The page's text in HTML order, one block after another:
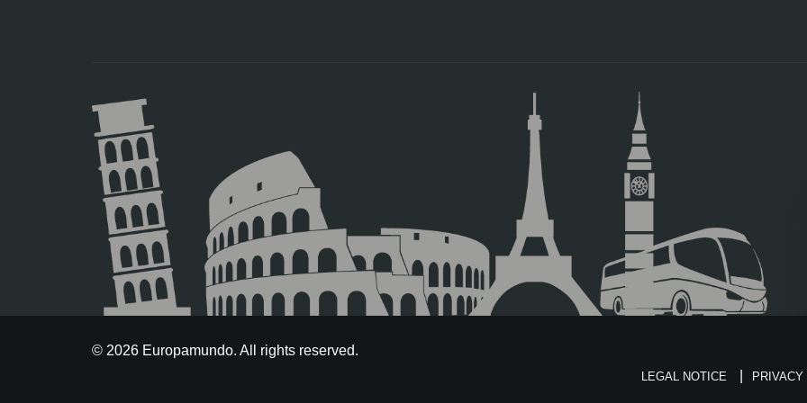
© 2026 Europamundo. All rights reserved.
LEGAL NOTICE